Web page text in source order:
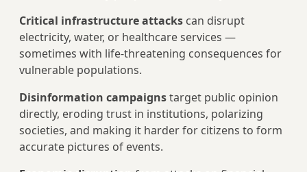
Critical infrastructure attacks can disrupt
electricity, water, or healthcare services —
sometimes with life-threatening consequences for
vulnerable populations.
Disinformation campaignstarget public opinion
directly, eroding trust in institutions, polarizing
societies, and making it harder for citizens to form
accurate pictures of events.